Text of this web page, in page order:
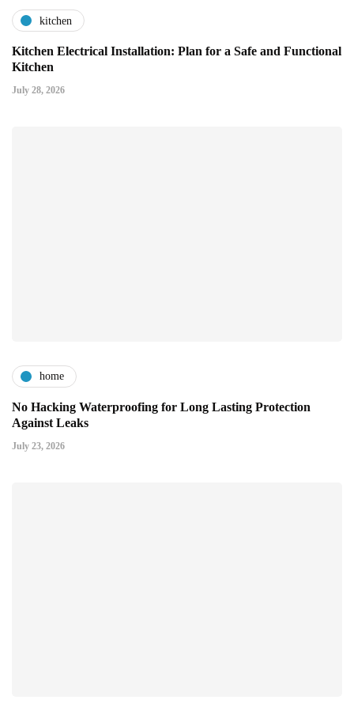
kitchen
Kitchen Electrical Installation: Plan for a Safe and Functional
Kitchen
July 28, 2026
home
No Hacking Waterproofing for Long Lasting Protection
Against Leaks
July 23, 2026